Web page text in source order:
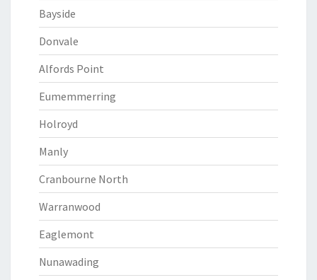
Bayside
Donvale
Alfords Point
Eumemmerring
Holroyd
Manly
Cranbourne North
Warranwood
Eaglemont
Nunawading